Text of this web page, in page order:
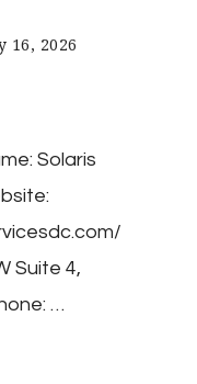
16, 2026
Solaris
Suite 4,
…